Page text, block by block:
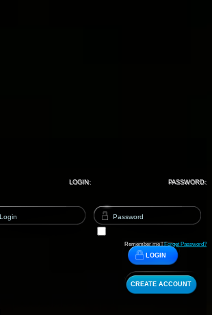
LOGIN: PASSWORD:
Remember me |Forget Password?
LOGIN
CREATE ACCOUNT